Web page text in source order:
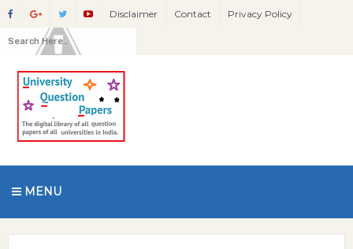
Disclaimer Contact Privacy Policy
MENU